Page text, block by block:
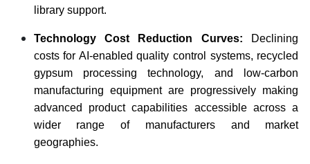
library support.
Technology Cost Reduction Curves: Declining
costs for AI-enabled quality control systems, recycled
gypsum processing technology, and low-carbon
manufacturing equipment are progressively making
advanced product capabilities accessible across a
wider range of manufacturers and market
geographies.